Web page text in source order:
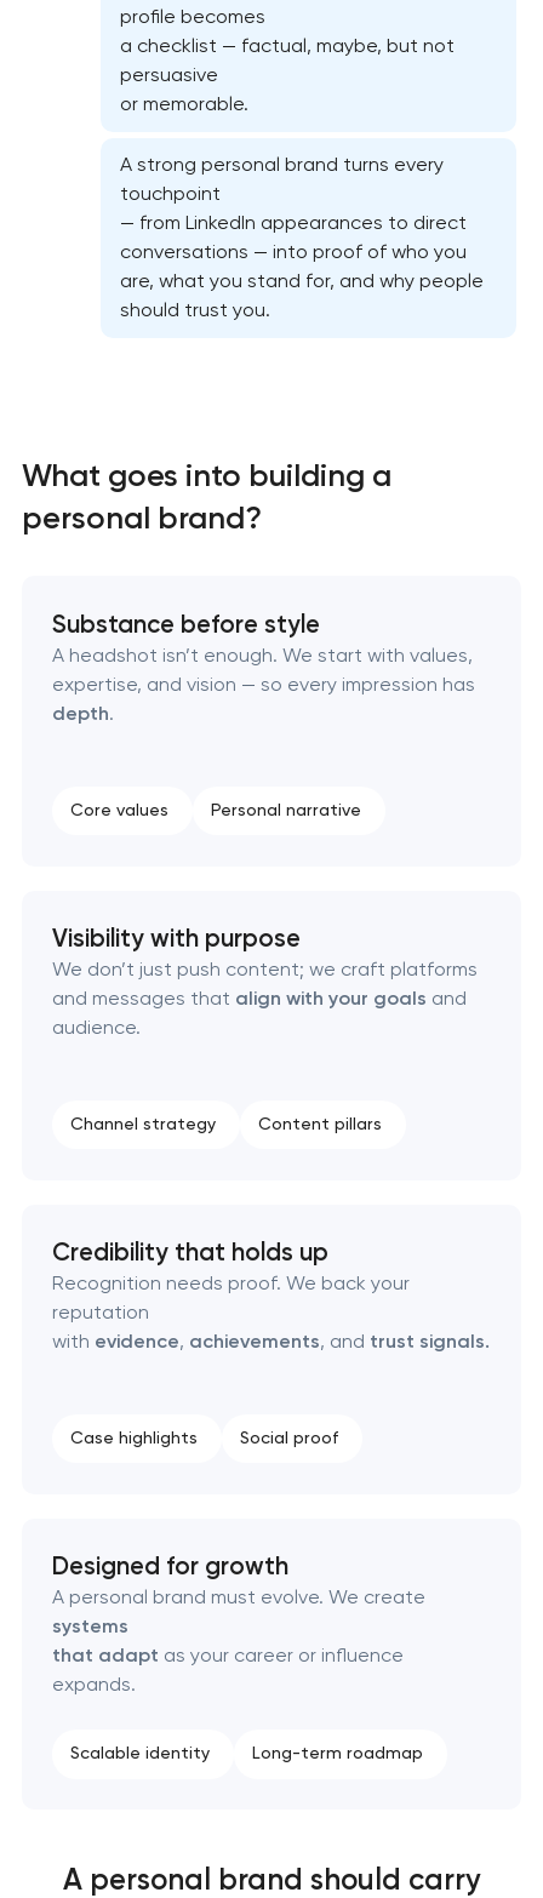
Corporate mascot & character design
Strategic brand planning & development
Creative brand concept & strategy
Professional logo design services
Brand style guide development
Brand foundation & messaging strategy
Industrial design & smart manufacturing
profile becomes
a checklist — factual, maybe, but not
persuasive
or memorable.
A strong personal brand turns every
touchpoint
— from LinkedIn appearances to direct
conversations — into proof of who you
are, what you stand for, and why people
should trust you.
What goes into building a
personal brand?
Substance before style
A headshot isn’t enough. We start with values,
expertise, and vision — so every impression has
depth.
Core values Personal narrative
Visibility with purpose
We don’t just push content; we craft platforms
and messages that align with your goals and
audience.
Channel strategy Content pillars
Credibility that holds up
Recognition needs proof. We back your
reputation
with evidence, achievements, and trust signals.
Case highlights Social proof
Designed for growth
A personal brand must evolve. We create
systems
that adapt as your career or influence
expands.
Scalable identity Long-term roadmap
A personal brand should carry